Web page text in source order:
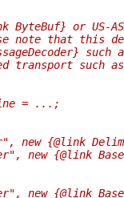
ByteBuf} or US-
note that this
such
transport such
= ...;
new {@link
new {@link
new {@link